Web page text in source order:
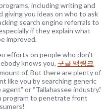
including writing and
you ideas on who to ask
search engine referrals to
if they explain what
improved.
efforts on people who don’t
knows you, 구글 백링크
of. But there are plenty of
like you by searching generic
or “Tallahassee industry.”
program to penetrate front